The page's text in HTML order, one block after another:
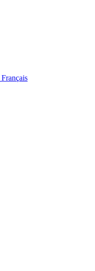
Français